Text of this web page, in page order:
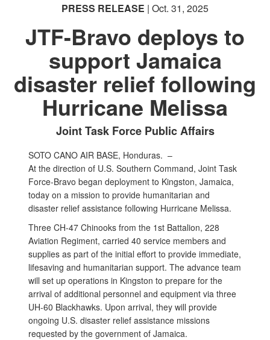
PRESS RELEASE | Oct. 31, 2025
JTF-Bravo deploys to
support Jamaica
disaster relief following
Hurricane Melissa
Joint Task Force Public Affairs
SOTO CANO AIR BASE, Honduras. –
At the direction of U.S. Southern Command, Joint Task
Force-Bravo began deployment to Kingston, Jamaica,
today on a mission to provide humanitarian and
disaster relief assistance following Hurricane Melissa.
Three CH-47 Chinooks from the 1st Battalion, 228
Aviation Regiment, carried 40 service members and
supplies as part of the initial effort to provide immediate,
lifesaving and humanitarian support. The advance team
will set up operations in Kingston to prepare for the
arrival of additional personnel and equipment via three
UH-60 Blackhawks. Upon arrival, they will provide
ongoing U.S. disaster relief assistance missions
requested by the government of Jamaica.